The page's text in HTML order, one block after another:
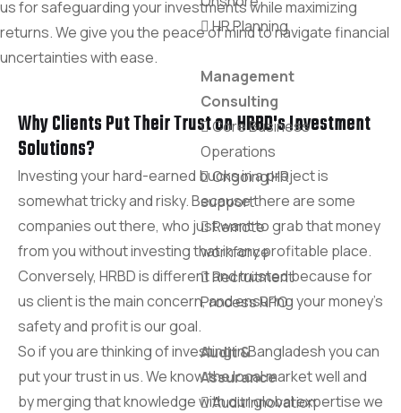
HR Planning
Management
Consulting
Core Business
Operations
Ongoing HR
support
Remote
workforce
Recruitment
Process RPO
Audit &
Assurance
Audit Innovation
us for safeguarding your investments while maximizing
returns. We give you the peace of mind to navigate financial
uncertainties with ease.
Why Clients Put Their Trust on HRBD's Investment
Solutions?
Investing your hard-earned bucks in a project is
somewhat tricky and risky. Because there are some
companies out there, who just want to grab that money
from you without investing that in any profitable place.
Conversely, HRBD is different and trusted because for
us client is the main concern, and ensuring your money's
safety and profit is our goal.
So if you are thinking of investing in Bangladesh you can
put your trust in us. We know the local market well and
by merging that knowledge with our global expertise we